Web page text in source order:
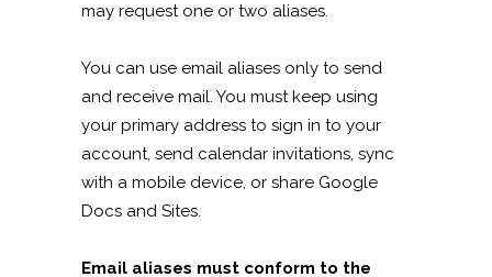
may request one or two aliases.
You can use email aliases only to send
and receive mail. You must keep using
your primary address to sign in to your
account, send calendar invitations, sync
with a mobile device, or share Google
Docs and Sites.
Email aliases must conform to the